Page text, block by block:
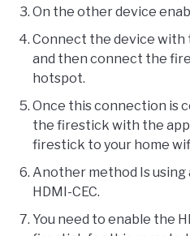
On the other device
Connect the device
and then connect the
hotspot.
Once this connection is
the firestick with the
firestick to your home
Another method Is
HDMI-CEC.
You need to enable the